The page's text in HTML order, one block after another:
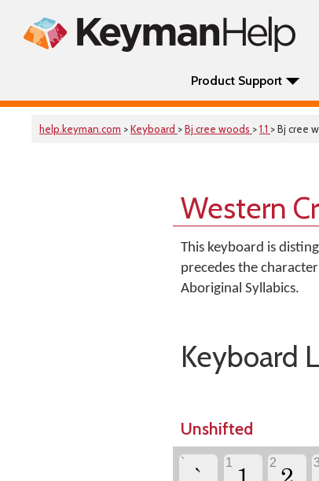
Product Support
help.keyman.com >Keyboard >Bj cree woods >1.1 > Bj cree
Western
This keyboard is
precedes the
Aboriginal Syllabics.
Keyboard
Unshifted
` ` 1 1 2 2 3